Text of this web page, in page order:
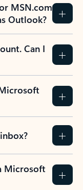
MSN.com
Outlook?
Can I
Microsoft